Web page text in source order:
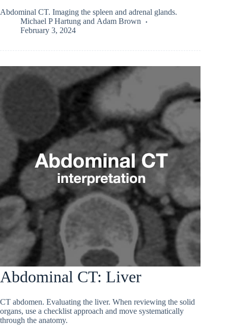
Abdominal CT. Imaging the spleen and adrenal glands.
Michael P Hartung and Adam Brown
February 3, 2024
Abdominal CT: Liver
CT abdomen. Evaluating the liver. When reviewing the solid
organs, use a checklist approach and move systematically
through the anatomy.